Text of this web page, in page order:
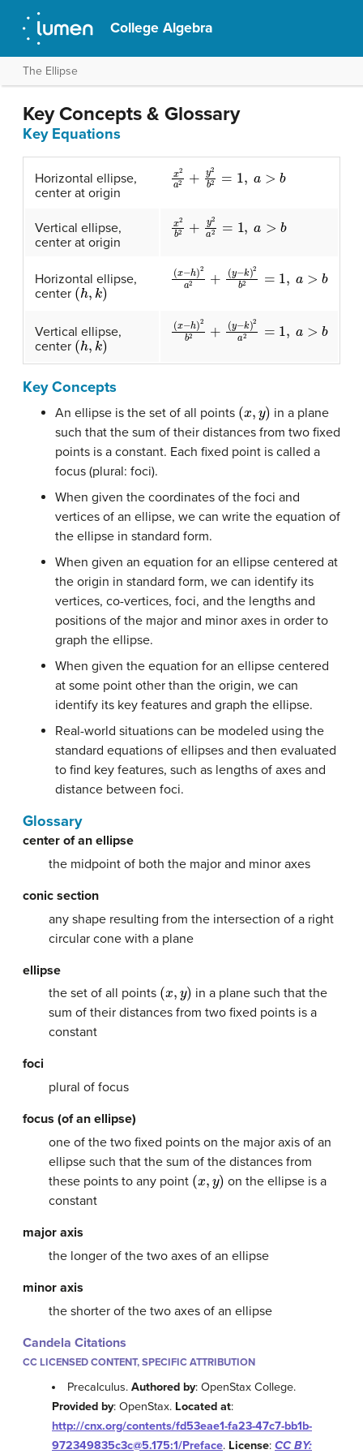
College Algebra
The Ellipse
Key Concepts & Glossary
Key Equations
Horizontal ellipse,
center at origin
x2 +y 2= b
Vertical ellipse,
center at origin
x2 +y 2= b
Horizontal ellipse,
center (h,k )
x−h)2 +
y−k)2 =1, a>
Vertical ellipse,
center (h,k)
x−h)2 +
y−k)2 =1, a>
Key Concepts
An ellipse is the set of all points (x
in a plane
such that the sum of their distances from two fixed
points is a constant. Each fixed point is called a
focus (plural: foci).
When given the coordinates of the foci and
vertices of an ellipse, we can write the equation of
the ellipse in standard form.
When given an equation for an ellipse centered at
the origin in standard form, we can identify its
vertices, co-vertices, foci, and the lengths and
positions of the major and minor axes in order to
graph the ellipse.
When given the equation for an ellipse centered
at some point other than the origin, we can
identify its key features and graph the ellipse.
Real-world situations can be modeled using the
standard equations of ellipses and then evaluated
to find key features, such as lengths of axes and
distance between foci.
Glossary
center of an ellipse
the midpoint of both the major and minor axes
conic section
any shape resulting from the intersection of a right
circular cone with a plane
ellipse
the set of all points (x
in a plane such that the
sum of their distances from two fixed points is a
constant
foci
plural of focus
focus (of an ellipse)
one of the two fixed points on the major axis of an
ellipse such that the sum of the distances from
these points to any point (x
on the ellipse is a
constant
major axis
the longer of the two axes of an ellipse
minor axis
the shorter of the two axes of an ellipse
Candela Citations
CC LICENSED CONTENT, SPECIFIC ATTRIBUTION
Precalculus.Authored by: OpenStax College.
Provided by: OpenStax. Located at:
http://cnx.org/contents/fd53eae1-fa23-47c7-bb1b-
972349835c3c@5.175:1/Preface. License: CC BY: